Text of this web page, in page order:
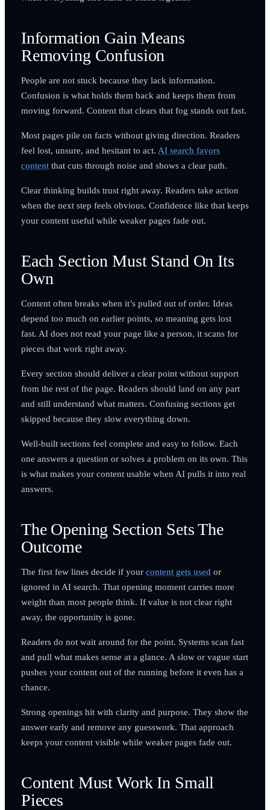
Information Gain Means
Removing Confusion
People are not stuck because they lack information.
Confusion is what holds them back and keeps them from
moving forward. Content that clears that fog stands out fast.
Most pages pile on facts without giving direction. Readers
feel lost, unsure, and hesitant to act. AI search favors
contentthat cuts through noise and shows a clear path.
Clear thinking builds trust right away. Readers take action
when the next step feels obvious. Confidence like that keeps
your content useful while weaker pages fade out.
Each Section Must Stand On Its
Own
Content often breaks when it’s pulled out of order. Ideas
depend too much on earlier points, so meaning gets lost
fast. AI does not read your page like a person, it scans for
pieces that work right away.
Every section should deliver a clear point without support
from the rest of the page. Readers should land on any part
and still understand what matters. Confusing sections get
skipped because they slow everything down.
Well-built sections feel complete and easy to follow. Each
one answers a question or solves a problem on its own. This
is what makes your content usable when AI pulls it into real
answers.
The Opening Section Sets The
Outcome
The first few lines decide if your content gets used or
ignored in AI search. That opening moment carries more
weight than most people think. If value is not clear right
away, the opportunity is gone.
Readers do not wait around for the point. Systems scan fast
and pull what makes sense at a glance. A slow or vague start
pushes your content out of the running before it even has a
chance.
Strong openings hit with clarity and purpose. They show the
answer early and remove any guesswork. That approach
keeps your content visible while weaker pages fade out.
Content Must Work In Small
Pieces